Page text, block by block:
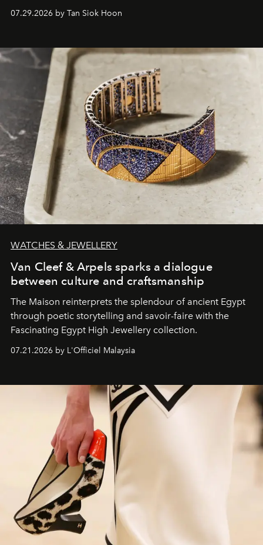
07.29.2026 by Tan Siok Hoon
WATCHES & JEWELLERY
Van Cleef & Arpels sparks a dialogue
between culture and craftsmanship
The Maison reinterprets the splendour of ancient Egypt
through poetic storytelling and savoir-faire with the
Fascinating Egypt High Jewellery collection.
07.21.2026 by L'Officiel Malaysia